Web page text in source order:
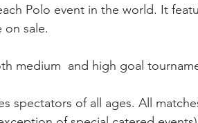
Polo event in the world. It
on sale.
medium  and high goal
spectators of all ages. All